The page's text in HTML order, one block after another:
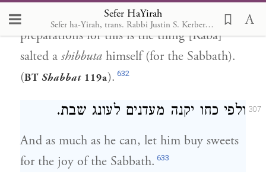
Sefer HaYirah
Sefer ha-Yirah, trans. Rabbi Justin S. Kerber, 2007
him strive [to complete] Sabbath
preparations for this is the thing [Raba]
salted a shibbuta himself (for the Sabbath).
(BT Shabbat 119a). 632
307 ולפי כחו יקנה מעדנים לעונג שבת.
And as much as he can, let him buy sweets
for the joy of the Sabbath. 633